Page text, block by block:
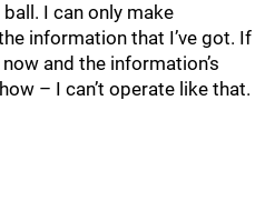
I can only make
information that I’ve got. If
and the information’s
– I can’t operate like that.